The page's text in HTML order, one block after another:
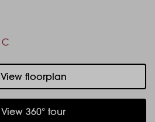
C
View floorplan
View 360° tour